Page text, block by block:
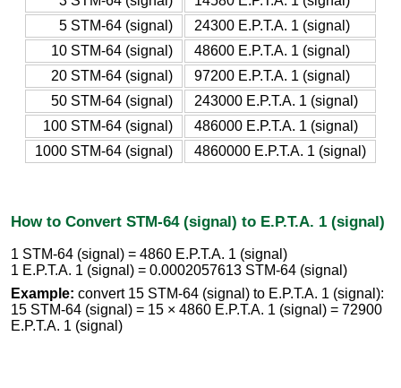
5 STM-64 (signal)
24300 E.P.T.A. 1 (signal)
10 STM-64 (signal)
48600 E.P.T.A. 1 (signal)
20 STM-64 (signal)
97200 E.P.T.A. 1 (signal)
50 STM-64 (signal)
243000 E.P.T.A. 1 (signal)
100 STM-64 (signal)
486000 E.P.T.A. 1 (signal)
1000 STM-64 (signal)
4860000 E.P.T.A. 1 (signal)
How to Convert STM-64 (signal) to E.P.T.A. 1 (signal)
1 STM-64 (signal) = 4860 E.P.T.A. 1 (signal)
1 E.P.T.A. 1 (signal) = 0.0002057613 STM-64 (signal)
Example: convert 15 STM-64 (signal) to E.P.T.A. 1 (signal):
15 STM-64 (signal) = 15 × 4860 E.P.T.A. 1 (signal) = 72900
E.P.T.A. 1 (signal)